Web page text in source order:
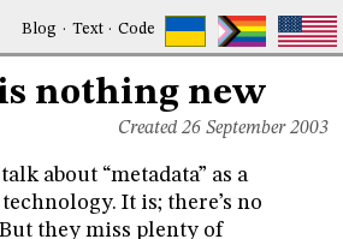
Blog · Text·Code
nothing new
Created 26 September 2003
about “metadata” as a
It is; there’s no
they miss plenty of